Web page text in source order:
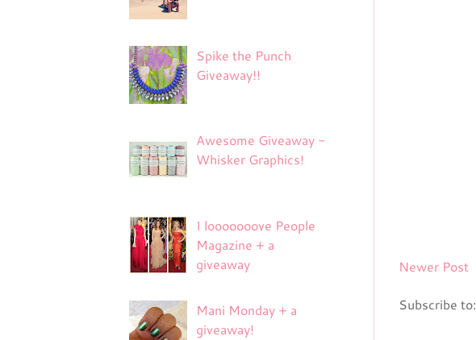
Newer Post
Subscribe to:
Spike the Punch
Giveaway!!
Awesome Giveaway -
Whisker Graphics!
I looooooove People
Magazine + a
giveaway
Mani Monday + a
giveaway!